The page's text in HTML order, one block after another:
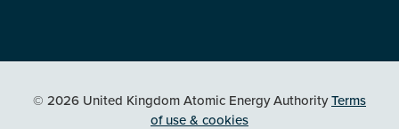
© 2026 United Kingdom Atomic Energy AuthorityTerms
of use & cookies